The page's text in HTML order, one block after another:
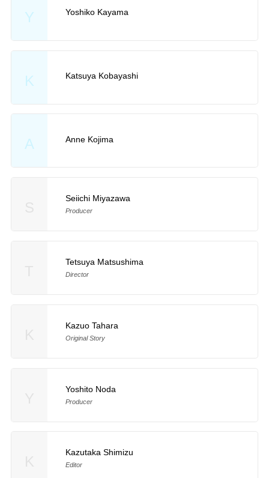
Y Yoshiko Kayama
K Katsuya Kobayashi
A Anne Kojima
Seiichi Miyazawa
Producer
Tetsuya Matsushima
Director
Kazuo Tahara
Original Story
Yoshito Noda
Producer
Kazutaka Shimizu
Editor